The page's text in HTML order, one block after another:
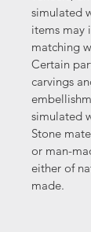
simulated
items may
matching
Certain
carvings
simulated
Stone
or man-
either of
made.